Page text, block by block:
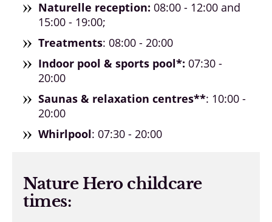
Naturelle reception: 08:00 - 12:00 and
15:00 - 19:00;
Treatments: 08:00 - 20:00
Indoor pool & sports pool*: 07:30 -
20:00
Saunas & relaxation centres**: 10:00 -
20:00
Whirlpool: 07:30 - 20:00
Nature Hero childcare
times: